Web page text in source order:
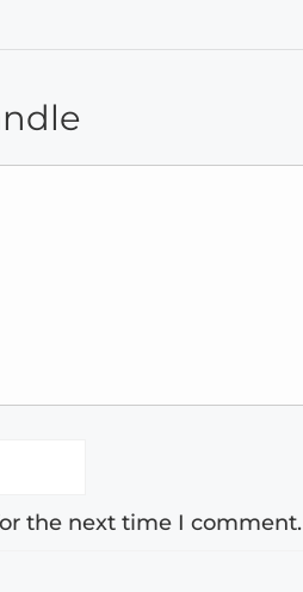
the next time I comment.